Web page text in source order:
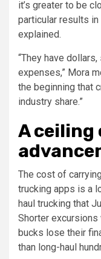
it’s greater to be
particular results in
explained.
“They have
expenses,” Mora
the beginning that
industry share.”
A ceiling
The cost of
trucking apps is a
haul trucking that
Shorter
bucks lose their
than long-haul